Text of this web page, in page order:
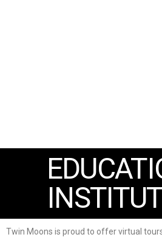
Twin Moons is proud to offer virtual